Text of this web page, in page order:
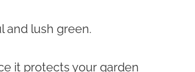
and lush green.
it protects your garden